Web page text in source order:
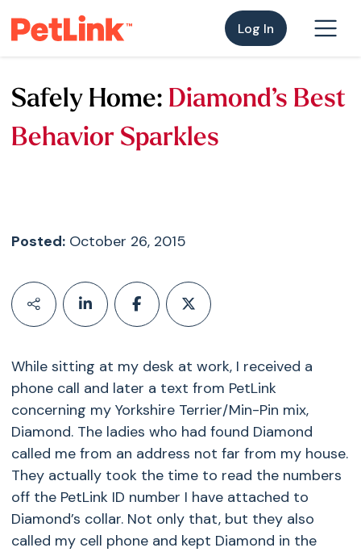
Log In
Safely Home: Diamond’s Best
Behavior Sparkles
Posted:October 26, 2015
While sitting at my desk at work, I received a
phone call and later a text from PetLink
concerning my Yorkshire Terrier/Min-Pin mix,
Diamond. The ladies who had found Diamond
called me from an address not far from my house.
They actually took the time to read the numbers
off the PetLink ID number I have attached to
Diamond’s collar. Not only that, but they also
called my cell phone and kept Diamond in the